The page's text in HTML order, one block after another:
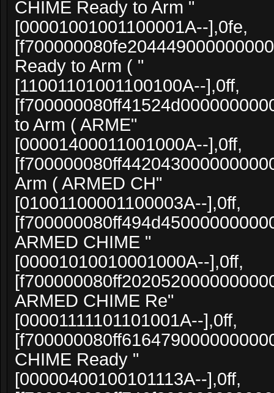
CHIME Ready to Arm "
[00001001001100001A--],0fe,
Ready to Arm ( "
[11001101001100100A--],0ff,
to Arm ( ARME"
[00001400011001000A--],0ff,
Arm ( ARMED CH"
[01001100001100003A--],0ff,
ARMED CHIME "
[00001010010001000A--],0ff,
ARMED CHIME Re"
[00001111101101001A--],0ff,
CHIME Ready "
[00000400100101113A--],0ff,